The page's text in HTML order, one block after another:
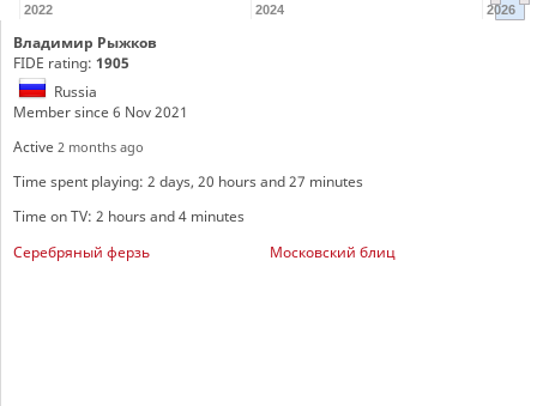
2022 2024 2026
Владимир Рыжков
FIDE rating: 1905
Russia
Member since 6 Nov 2021
Active 2 months ago
Time spent playing: 2 days, 20 hours and 27 minutes
Time on TV: 2 hours and 4 minutes
Серебряный ферзь
Московский блиц